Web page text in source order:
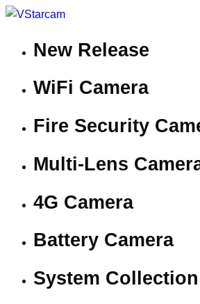
New Release
WiFi Camera
Fire Security
Multi-Lens
4G Camera
Battery Camera
System Collection